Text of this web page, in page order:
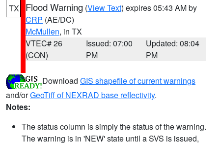
TX Flood Warning (View Text) expires 05:43 AM by
CRP (AE/DC)
McMullen, in TX
VTEC# 26
(CON)
Issued: 07:00
PM
Updated: 08:04
PM
Download GIS shapefile of current warnings
and/orGeoTiff of NEXRAD base reflectivity.
Notes:
The status column is simply the status of the warning.
The warning is in 'NEW' state until a SVS is issued,